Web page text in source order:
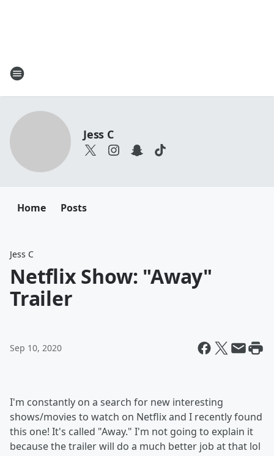
Jess C
Home Posts
Jess C
Netflix Show: "Away"
Trailer
Sep 10, 2020
I'm constantly on a search for new interesting
shows/movies to watch on Netflix and I recently found
this one! It's called "Away." I'm not going to explain it
because the trailer will do a much better job at that lol